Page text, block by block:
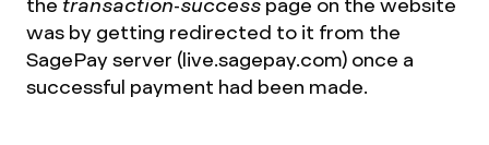
was by getting redirected to it from the
SagePay server (live.sagepay.com) once a
successful payment had been made.